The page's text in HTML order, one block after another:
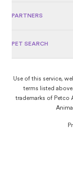
PARTNERS
PET SEARCH
Use of this service,
terms listed
trademarks of Petco